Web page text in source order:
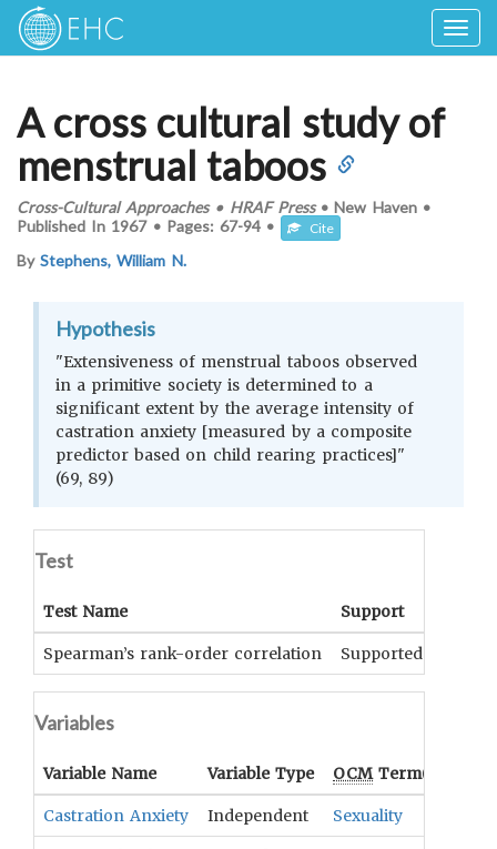
A cross cultural study of
menstrual taboos
Cross-Cultural Approaches• HRAF Press•New Haven•
Published In 1967 • Pages:67-94 • Cite
ByStephens, William N.
Hypothesis
"Extensiveness of menstrual taboos observed
in a primitive society is determined to a
significant extent by the average intensity of
castration anxiety [measured by a composite
predictor based on child rearing practices]"
(69, 89)
Test
Test Name Support
Spearman’s rank-order correlation Supported
Variables
Variable Name Variable Type OCMTerm(s)
Castration Anxiety Independent Sexuality